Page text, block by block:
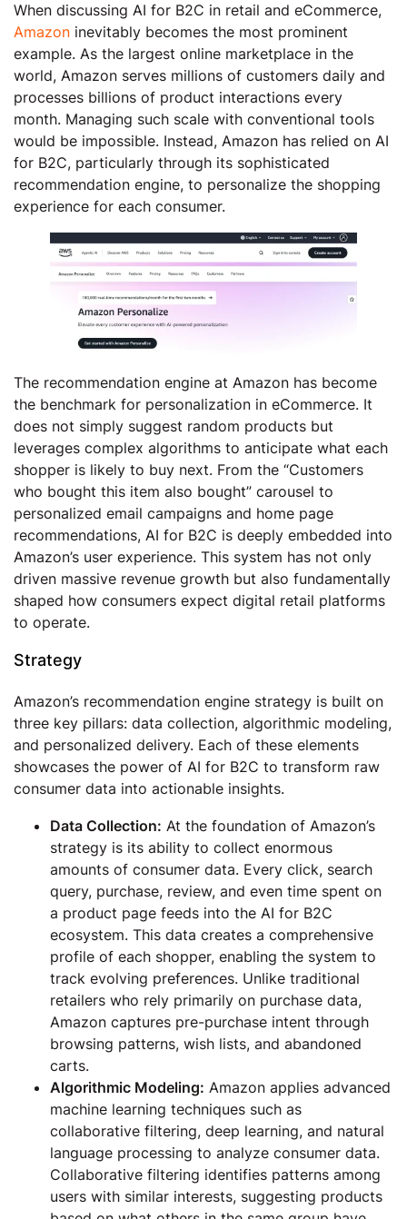
When discussing AI for B2C in retail and eCommerce,
Amazon inevitably becomes the most prominent
example. As the largest online marketplace in the
world, Amazon serves millions of customers daily and
processes billions of product interactions every
month. Managing such scale with conventional tools
would be impossible. Instead, Amazon has relied on AI
for B2C, particularly through its sophisticated
recommendation engine, to personalize the shopping
experience for each consumer.
The recommendation engine at Amazon has become
the benchmark for personalization in eCommerce. It
does not simply suggest random products but
leverages complex algorithms to anticipate what each
shopper is likely to buy next. From the “Customers
who bought this item also bought” carousel to
personalized email campaigns and home page
recommendations, AI for B2C is deeply embedded into
Amazon’s user experience. This system has not only
driven massive revenue growth but also fundamentally
shaped how consumers expect digital retail platforms
to operate.
Strategy
Amazon’s recommendation engine strategy is built on
three key pillars: data collection, algorithmic modeling,
and personalized delivery. Each of these elements
showcases the power of AI for B2C to transform raw
consumer data into actionable insights.
Data Collection: At the foundation of Amazon’s
strategy is its ability to collect enormous
amounts of consumer data. Every click, search
query, purchase, review, and even time spent on
a product page feeds into the AI for B2C
ecosystem. This data creates a comprehensive
profile of each shopper, enabling the system to
track evolving preferences. Unlike traditional
retailers who rely primarily on purchase data,
Amazon captures pre-purchase intent through
browsing patterns, wish lists, and abandoned
carts.
Algorithmic Modeling: Amazon applies advanced
machine learning techniques such as
collaborative filtering, deep learning, and natural
language processing to analyze consumer data.
Collaborative filtering identifies patterns among
users with similar interests, suggesting products